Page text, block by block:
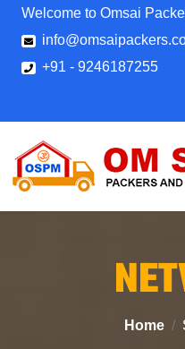
Welcome to Omsai
+91 - 9246187255
Home